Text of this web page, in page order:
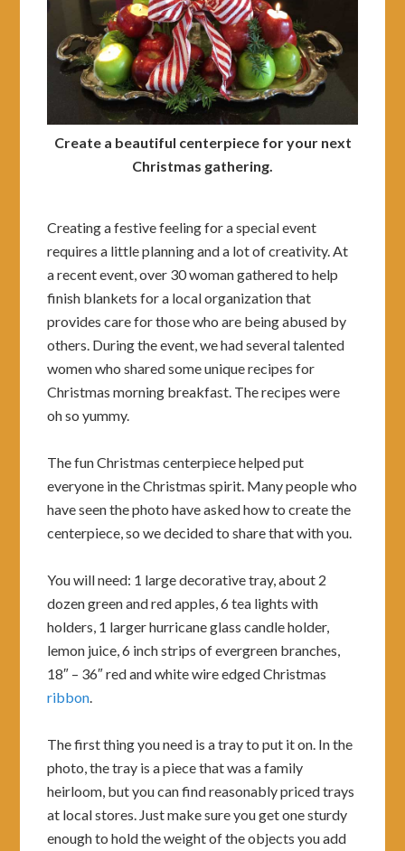
Create a beautiful centerpiece for your next
Christmas gathering.
Creating a festive feeling for a special event
requires a little planning and a lot of creativity. At
a recent event, over 30 woman gathered to help
finish blankets for a local organization that
provides care for those who are being abused by
others. During the event, we had several talented
women who shared some unique recipes for
Christmas morning breakfast. The recipes were
oh so yummy.
The fun Christmas centerpiece helped put
everyone in the Christmas spirit. Many people who
have seen the photo have asked how to create the
centerpiece, so we decided to share that with you.
You will need: 1 large decorative tray, about 2
dozen green and red apples, 6 tea lights with
holders, 1 larger hurricane glass candle holder,
lemon juice, 6 inch strips of evergreen branches,
18″ – 36″ red and white wire edged Christmas
ribbon.
The first thing you need is a tray to put it on. In the
photo, the tray is a piece that was a family
heirloom, but you can find reasonably priced trays
at local stores. Just make sure you get one sturdy
enough to hold the weight of the objects you add